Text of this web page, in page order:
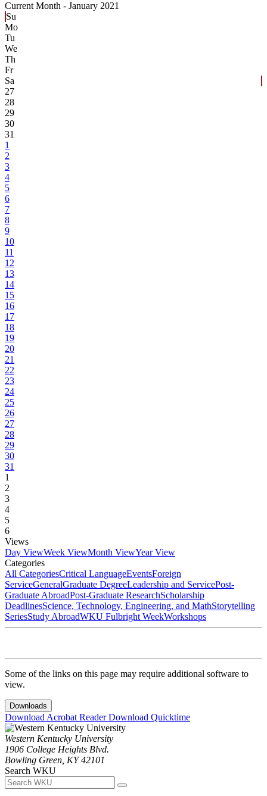
Current Month - January 2021
Su
Mo
Tu
We
Th
Fr
Sa
27
28
29
30
31
1
2
3
4
5
6
7
8
9
10
11
12
13
14
15
16
17
18
19
20
21
22
23
24
25
26
27
28
29
30
31
1
2
3
4
5
6
Views
Day ViewWeek ViewMonth ViewYear View
Categories
All CategoriesCritical LanguageEventsForeign
ServiceGeneralGraduate DegreeLeadership and ServicePost-
Graduate AbroadPost-Graduate ResearchScholarship
DeadlinesScience, Technology, Engineering, and MathStorytelling
SeriesStudy AbroadWKU Fulbright WeekWorkshops
Some of the links on this page may require additional software to
view.
Downloads
Download Acrobat ReaderDownload Quicktime
Western Kentucky University
1906 College Heights Blvd.
Bowling Green, KY 42101
Search WKU